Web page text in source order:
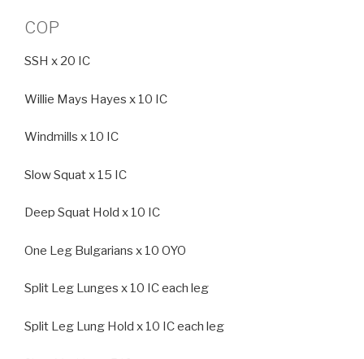
COP
SSH x 20 IC
Willie Mays Hayes x 10 IC
Windmills x 10 IC
Slow Squat x 15 IC
Deep Squat Hold x 10 IC
One Leg Bulgarians x 10 OYO
Split Leg Lunges x 10 IC each leg
Split Leg Lung Hold x 10 IC each leg